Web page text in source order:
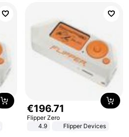
€196.71
Flipper Zero
4.9
Flipper Devices